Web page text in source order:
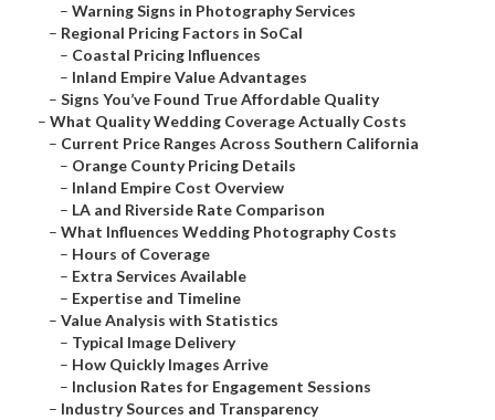
– Warning Signs in Photography Services
– Regional Pricing Factors in SoCal
– Coastal Pricing Influences
– Inland Empire Value Advantages
– Signs You’ve Found True Affordable Quality
– What Quality Wedding Coverage Actually Costs
– Current Price Ranges Across Southern California
– Orange County Pricing Details
– Inland Empire Cost Overview
– LA and Riverside Rate Comparison
– What Influences Wedding Photography Costs
– Hours of Coverage
– Extra Services Available
– Expertise and Timeline
– Value Analysis with Statistics
– Typical Image Delivery
– How Quickly Images Arrive
– Inclusion Rates for Engagement Sessions
– Industry Sources and Transparency